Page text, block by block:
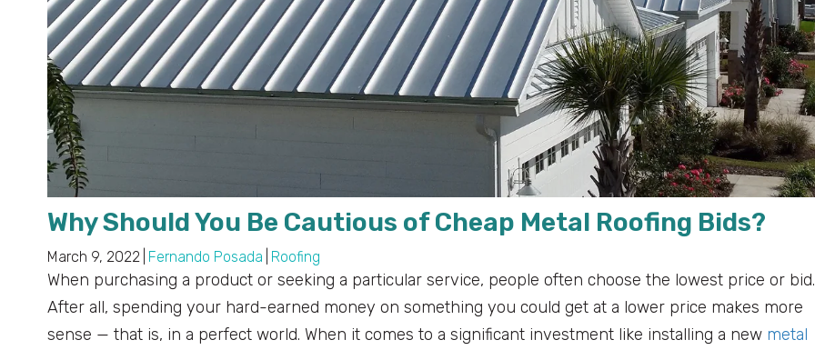
Why Should You Be Cautious of Cheap Metal Roofing Bids?
March 9, 2022 Fernando Posada Roofing
When purchasing a product or seeking a particular service, people often choose the lowest price or bid.
After all, spending your hard-earned money on something you could get at a lower price makes more
sense — that is, in a perfect world. When it comes to a significant investment like installing a new metal